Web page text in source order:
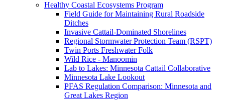
Healthy Coastal Ecosystems Program
Field Guide for Maintaining Rural Roadside
Ditches
Invasive Cattail-Dominated Shorelines
Regional Stormwater Protection Team (RSPT)
Twin Ports Freshwater Folk
Wild Rice - Manoomin
Lab to Lakes: Minnesota Cattail Collaborative
Minnesota Lake Lookout
PFAS Regulation Comparison: Minnesota and
Great Lakes Region